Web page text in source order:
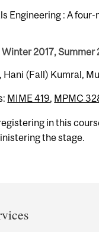
Engineering : A
2017, Summer
(Fall) Kumral,
MIME 419, MPMC
in this
the stage.